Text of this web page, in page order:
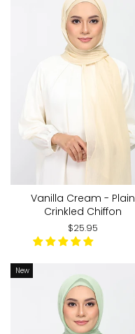
Vanilla Cream - Plain
Crinkled Chiffon
$25.95
New